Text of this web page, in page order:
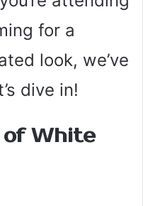
for a
look, we’ve
dive in!
White